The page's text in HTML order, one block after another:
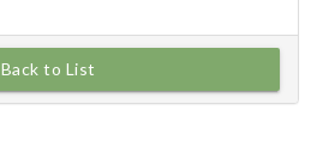
Back to List